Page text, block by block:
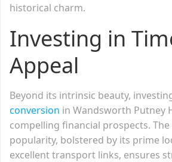
historical charm.
Investing in
Appeal
Beyond its intrinsic beauty,
conversion in Wandsworth Putney
compelling financial prospects. The
popularity, bolstered by its prime
excellent transport links, ensures